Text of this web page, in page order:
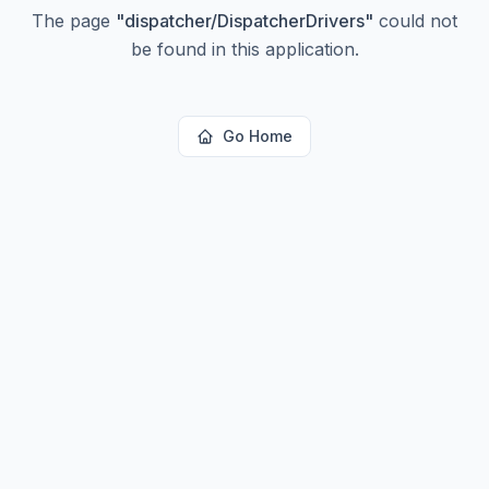
The page "dispatcher/DispatcherDrivers" could not
be found in this application.
Go Home